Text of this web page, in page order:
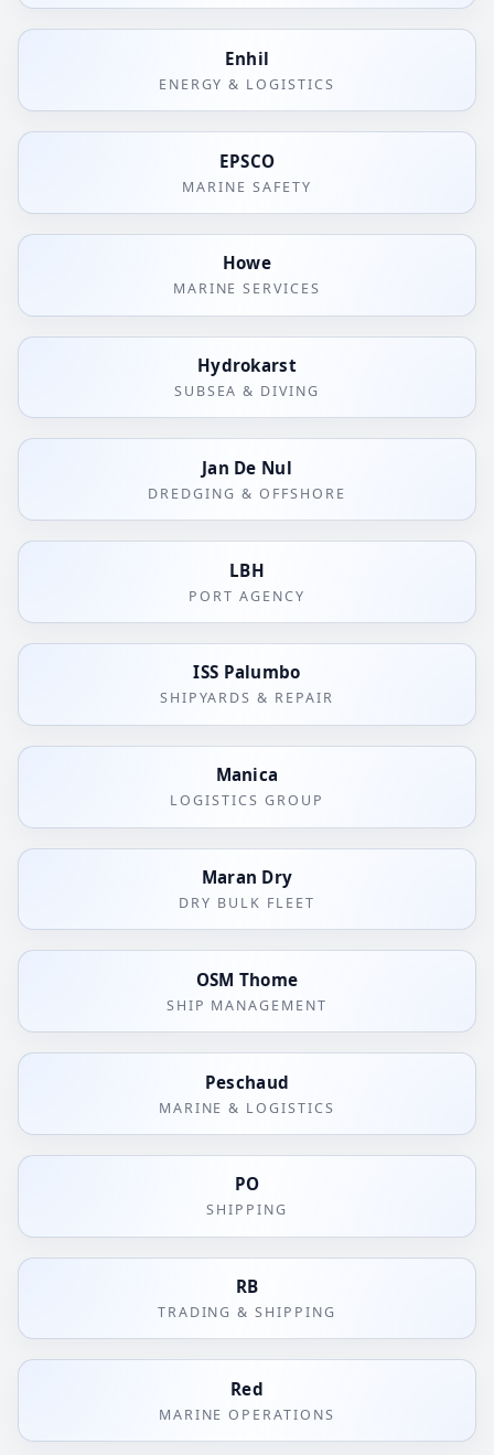
Enhil
ENERGY & LOGISTICS
EPSCO
MARINE SAFETY
Howe
MARINE SERVICES
Hydrokarst
SUBSEA & DIVING
Jan De Nul
DREDGING & OFFSHORE
LBH
PORT AGENCY
ISS Palumbo
SHIPYARDS & REPAIR
Manica
LOGISTICS GROUP
Maran Dry
DRY BULK FLEET
OSM Thome
SHIP MANAGEMENT
Peschaud
MARINE & LOGISTICS
PO
SHIPPING
RB
TRADING & SHIPPING
Red
MARINE OPERATIONS